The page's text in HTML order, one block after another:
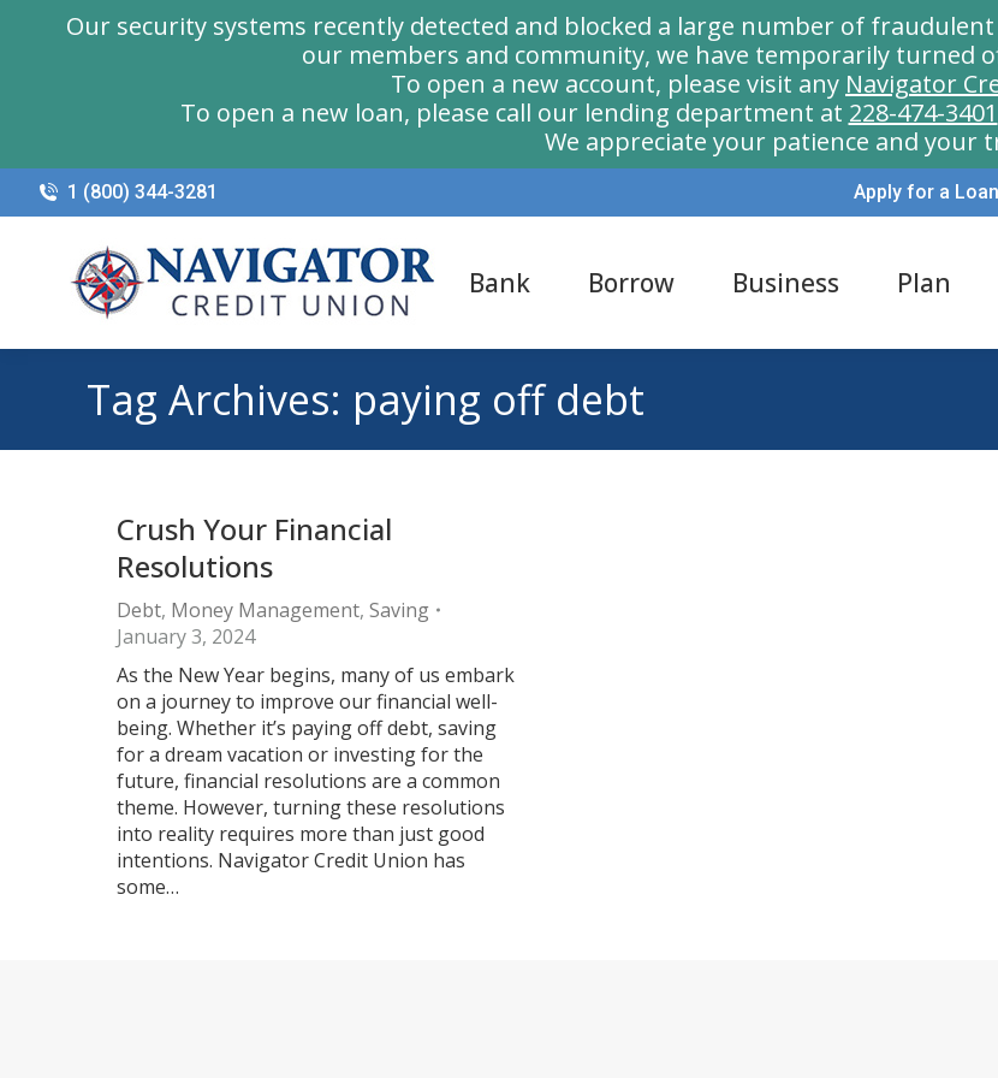
1 (800) 344-3281 Apply for a Loan
Bank Borrow Business Plan
Tag Archives: paying off debt
Crush Your Financial
Resolutions
Debt, Money Management, Saving
January 3, 2024
As the New Year begins, many of us embark
on a journey to improve our financial well-
being. Whether it’s paying off debt, saving
for a dream vacation or investing for the
future, financial resolutions are a common
theme. However, turning these resolutions
into reality requires more than just good
intentions. Navigator Credit Union has
some…
Our security systems recently detected and blocked a large number of
our members and community, we have temporarily turned
To open a new account, please visit any Navigator
To open a new loan, please call our lending department at 228-474-3401
We appreciate your patience and your